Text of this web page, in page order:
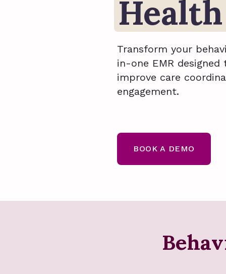
Health
Transform your
in-one EMR
improve care
engagement.
BOOK A DEMO